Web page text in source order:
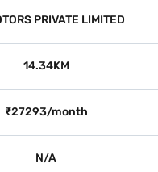
PRIVATE LIMITED
14.34KM
₹27293/month
N/A